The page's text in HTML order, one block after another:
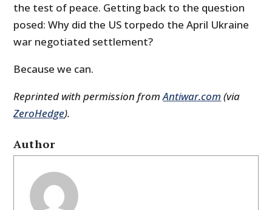
the test of peace. Getting back to the question
posed: Why did the US torpedo the April Ukraine
war negotiated settlement?
Because we can.
Reprinted with permission fromAntiwar.com (via
ZeroHedge).
Author